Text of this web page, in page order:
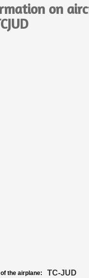
on
the airplane: TC-JUD